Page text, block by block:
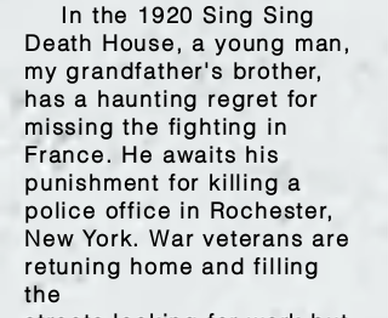
In the 1920 Sing Sing
Death House, a young man,
my grandfather's brother,
has a haunting regret for
missing the fighting in
France. He awaits his
punishment for killing a
police office in Rochester,
New York. War veterans are
retuning home and filling
the